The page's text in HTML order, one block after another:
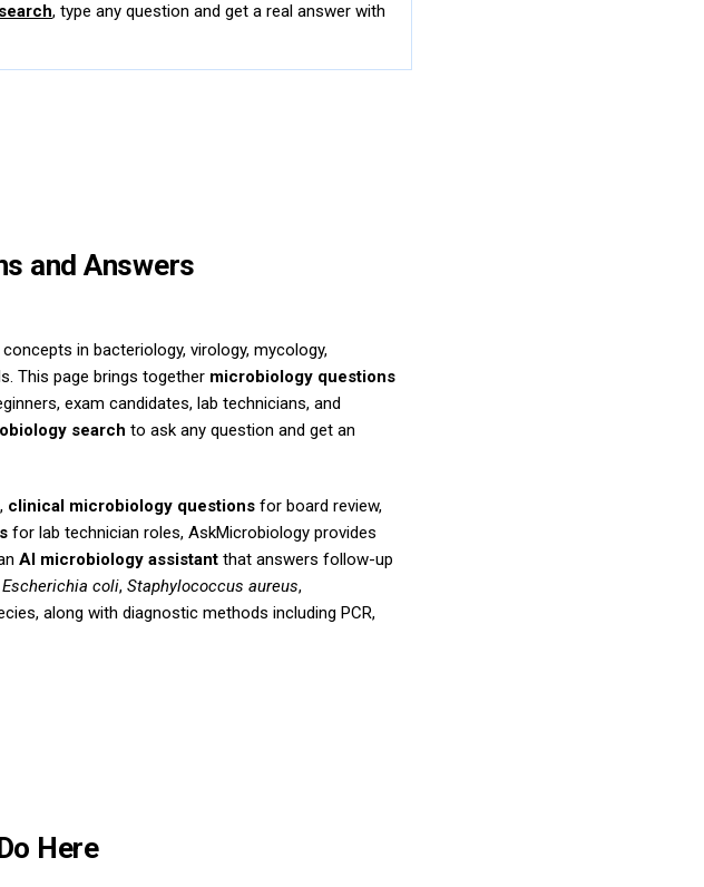
, type any question and get a real answer with
and Answers
in bacteriology, virology, mycology,
This page brings together microbiology questions
exam candidates, lab technicians, and
search to ask any question and get an
clinical microbiology questions for board review,
for lab technician roles, AskMicrobiology provides
AI microbiology assistant that answers follow-up
Escherichia coli, Staphylococcus aureus,
along with diagnostic methods including PCR,
Here